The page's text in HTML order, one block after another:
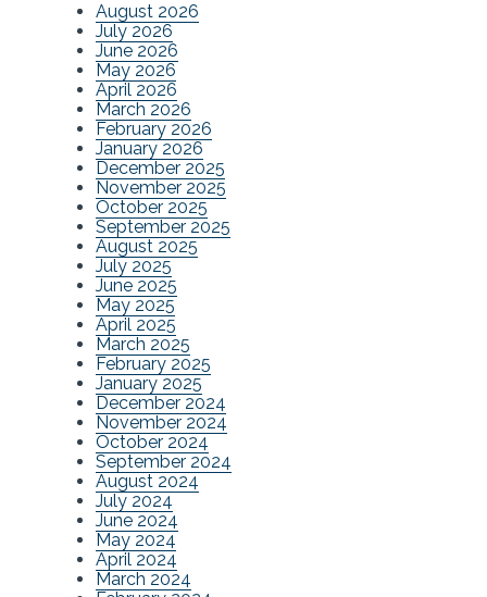
August 2026
July 2026
June 2026
May 2026
April 2026
March 2026
February 2026
January 2026
December 2025
November 2025
October 2025
September 2025
August 2025
July 2025
June 2025
May 2025
April 2025
March 2025
February 2025
January 2025
December 2024
November 2024
October 2024
September 2024
August 2024
July 2024
June 2024
May 2024
April 2024
March 2024